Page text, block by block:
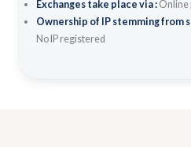
Exchanges take place via : Online
Ownership of IP stemming from
No IP registered